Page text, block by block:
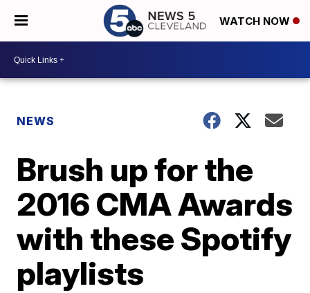
WATCH NOW
NEWS
Brush up for the
2016 CMA Awards
with these Spotify
playlists